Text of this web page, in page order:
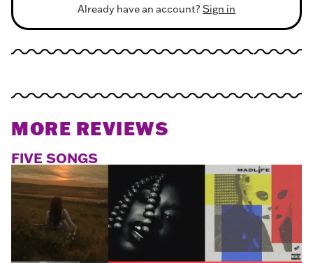
Already have an account? Sign in
MORE REVIEWS
FIVE SONGS